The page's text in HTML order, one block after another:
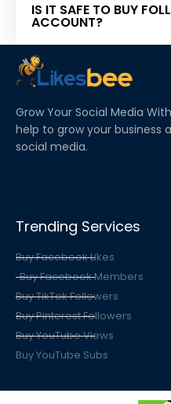
IS IT SAFE TO BUY
ACCOUNT?
Grow Your Social Media
help to grow your business
social media.
Trending Services
Buy Facebook Likes
Buy Facebook Members
Buy TikTok Followers
Buy Pinterest Followers
Buy YouTube Views
Buy YouTube Subs